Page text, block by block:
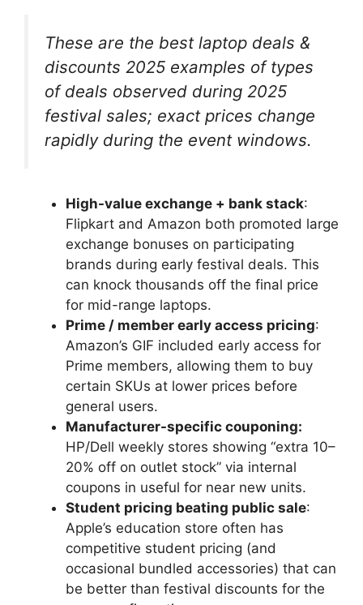
These are the best laptop deals &
discounts 2025 examples of types
of deals observed during 2025
festival sales; exact prices change
rapidly during the event windows.
High-value exchange + bank stack:
Flipkart and Amazon both promoted large
exchange bonuses on participating
brands during early festival deals. This
can knock thousands off the final price
for mid-range laptops.
Prime / member early access pricing:
Amazon’s GIF included early access for
Prime members, allowing them to buy
certain SKUs at lower prices before
general users.
Manufacturer-specific couponing:
HP/Dell weekly stores showing “extra 10–
20% off on outlet stock” via internal
coupons in useful for near new units.
Student pricing beating public sale:
Apple’s education store often has
competitive student pricing (and
occasional bundled accessories) that can
be better than festival discounts for the